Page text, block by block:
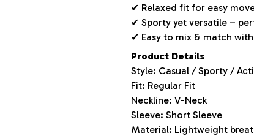
✔ Relaxed fit for easy
✔ Sporty yet versatile –
✔ Easy to mix & match
Product Details
Style: Casual / Sporty /
Fit: Regular Fit
Neckline: V-Neck
Sleeve: Short Sleeve
Material: Lightweight